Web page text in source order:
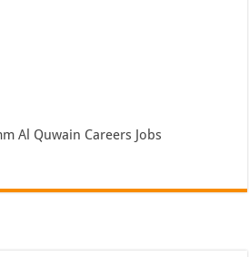
Al Quwain Careers Jobs